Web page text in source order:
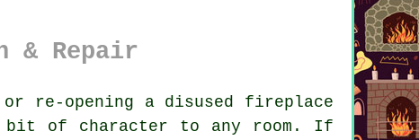
& Repair
re-opening a disused fireplace
bit of character to any room. If